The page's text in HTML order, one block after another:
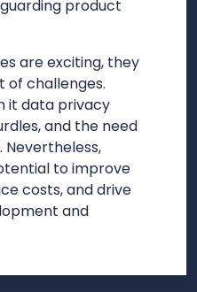
product
are exciting, they
of challenges.
it data privacy
and the need
to improve
costs, and drive
and